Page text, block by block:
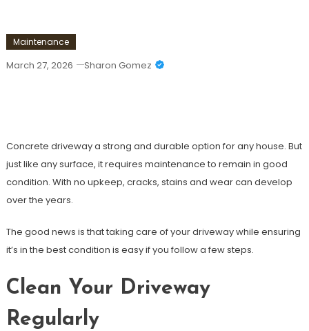
Maintenance
March 27, 2026 Sharon Gomez
Concrete driveway a strong and durable option for any house. But
just like any surface, it requires maintenance to remain in good
condition. With no upkeep, cracks, stains and wear can develop
over the years.
The good news is that taking care of your driveway while ensuring
it’s in the best condition is easy if you follow a few steps.
Clean Your Driveway
Regularly